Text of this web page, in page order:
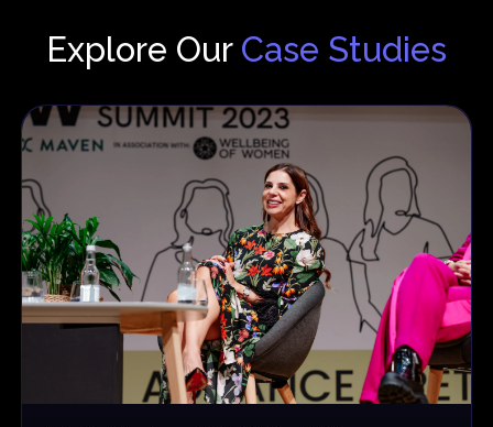
Explore Our Case Studies